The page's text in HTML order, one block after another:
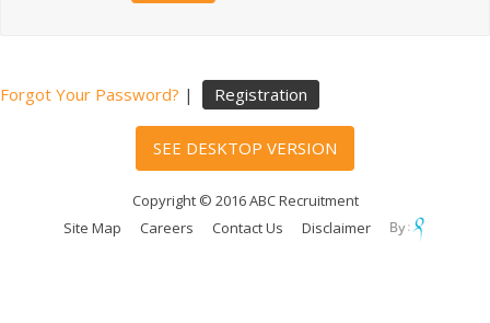
Forgot Your Password? | Registration
SEE DESKTOP VERSION
Copyright © 2016 ABC Recruitment
Site Map
Careers Contact Us Disclaimer